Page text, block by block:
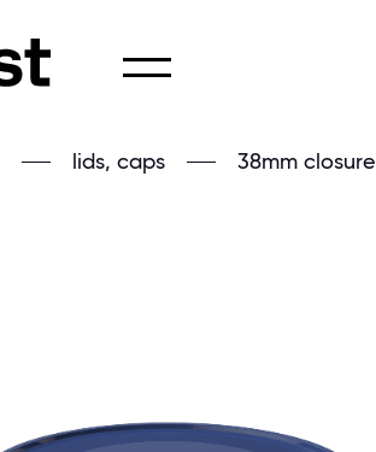
lids, caps 38mm closure